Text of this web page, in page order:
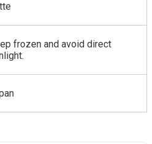
frozen and avoid direct